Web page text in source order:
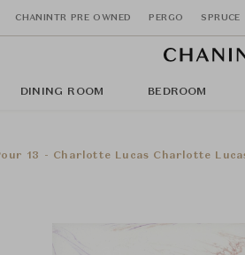
CHANINTR PRE OWNED PERGO SPRUCE
DINING ROOM BEDROOM
13 - Charlotte Lucas Charlotte